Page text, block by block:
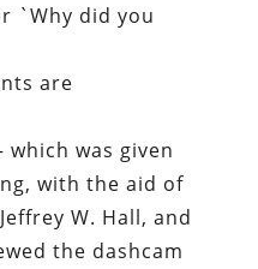
`Why did you
are
was given
with the aid of
W. Hall, and
the dashcam